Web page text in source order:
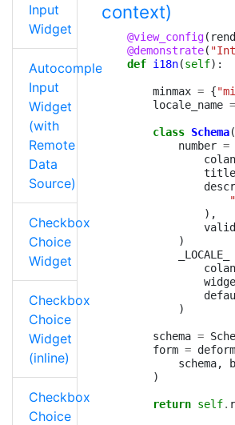
Input
Widget
Autocomplete
Input
Widget
(with
Remote
Data
Source)
Checkbox
Choice
Widget
Checkbox
Choice
Widget
(inline)
Checkbox
Choice
context)
@view_config(
@demonstrate(
def i18n(self):
minmax = {
locale_name =
class Schema(
number =
title
),
)
_LOCALE_
)
schema =
form = deform
schema,
)
return self.